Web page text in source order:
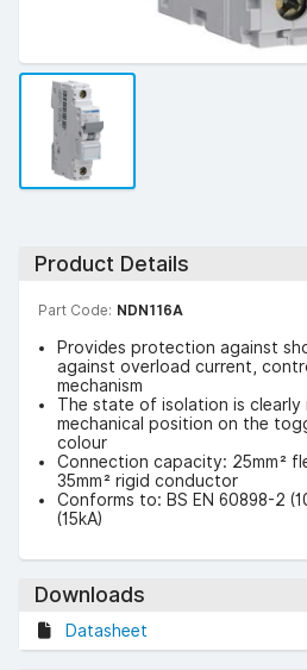
Product Details
Part Code: NDN116A
Provides protection against
against overload current,
mechanism
The state of isolation is clearly
mechanical position on the
colour
Connection capacity: 25mm²
35mm² rigid conductor
Conforms to: BS EN 60898-2
(15kA)
Downloads
Datasheet